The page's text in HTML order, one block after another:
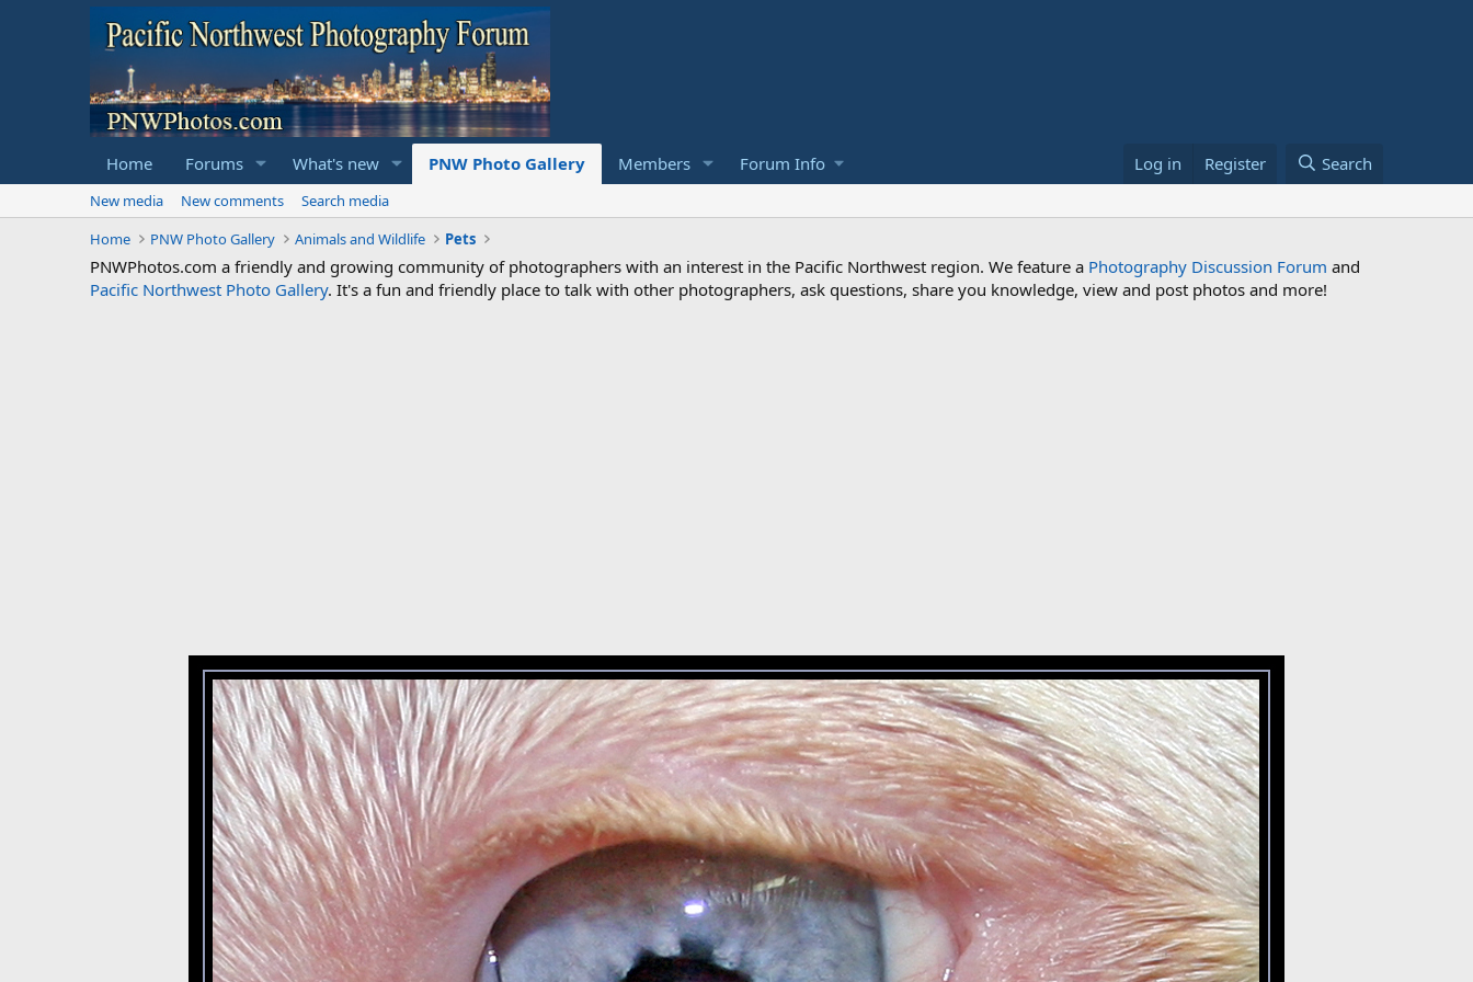
Home Forums What's new PNW Photo Gallery Members Forum Info Log in Register Search
New media New comments
Search media
Home
PNW Photo Gallery Animals and Wildlife Pets
PNWPhotos.com a friendly and growing community of photographers with an interest in the Pacific Northwest region. We feature a Photography Discussion Forum and
Pacific Northwest Photo Gallery. It's a fun and friendly place to talk with other photographers, ask questions, share you knowledge, view and post photos and more!